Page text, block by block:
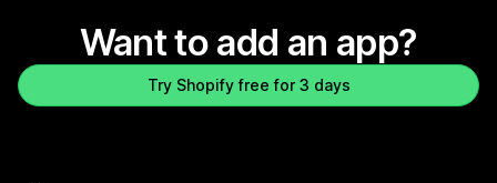
Want to add an app?
Try Shopify free for 3 days